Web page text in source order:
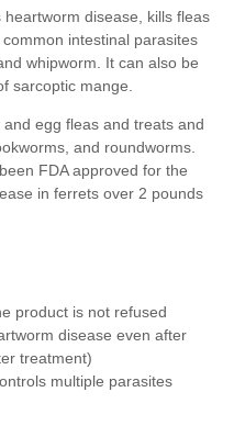
disease, kills fleas
intestinal parasites
whipworm. It can also be
sarcoptic mange.
egg fleas and treats and
and roundworms.
FDA approved for the
in ferrets over 2 pounds
product is not refused
disease even after
treatment)
multiple parasites